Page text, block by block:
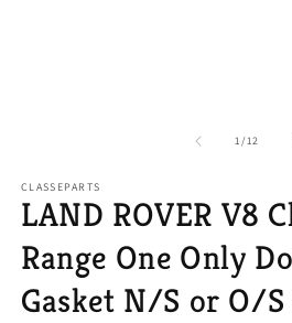
1/of
12
CLASSEPARTS
LAND ROVER V8
Range One Only
Gasket N/S or O/